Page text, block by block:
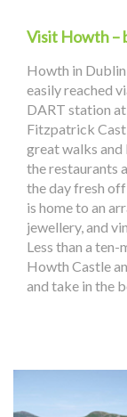
Visit Howth –
Howth in
easily reached
DART station
Fitzpatrick
great walks and
the restaurants
the day fresh
is home to an
jewellery, and
Less than a
Howth Castle
and take in the